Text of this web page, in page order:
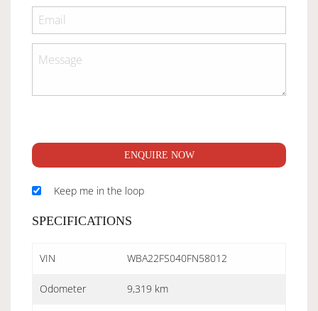
ENQUIRE NOW
Keep me in the loop
SPECIFICATIONS
VIN WBA22FS040FN58012
Odometer 9,319 km